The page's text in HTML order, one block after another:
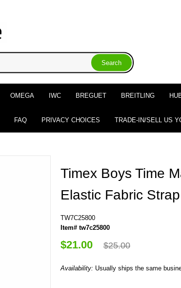
OMEGA IWC BREGUET BREITLING
FAQ PRIVACY CHOICES TRADE-IN/SELL US
Timex Boys Time
Elastic Fabric
TW7C25800
Item# tw7c25800
$21.00 $25.00
Availability: Usually ships the same